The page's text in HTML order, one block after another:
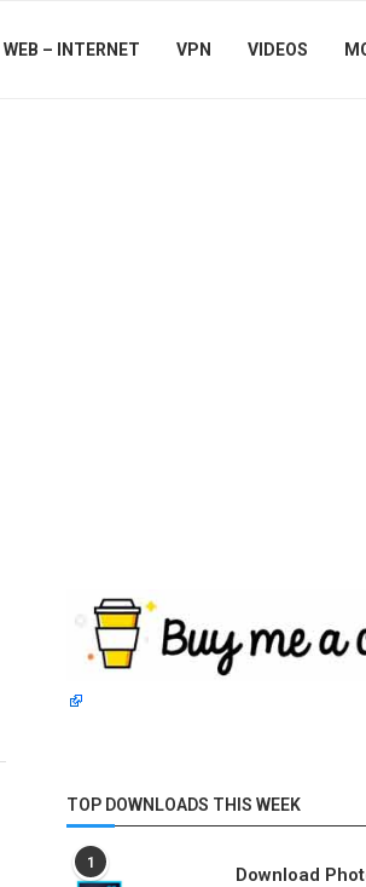
WEB – INTERNET VPN VIDEOS
TOP DOWNLOADS THIS WEEK
1
Download